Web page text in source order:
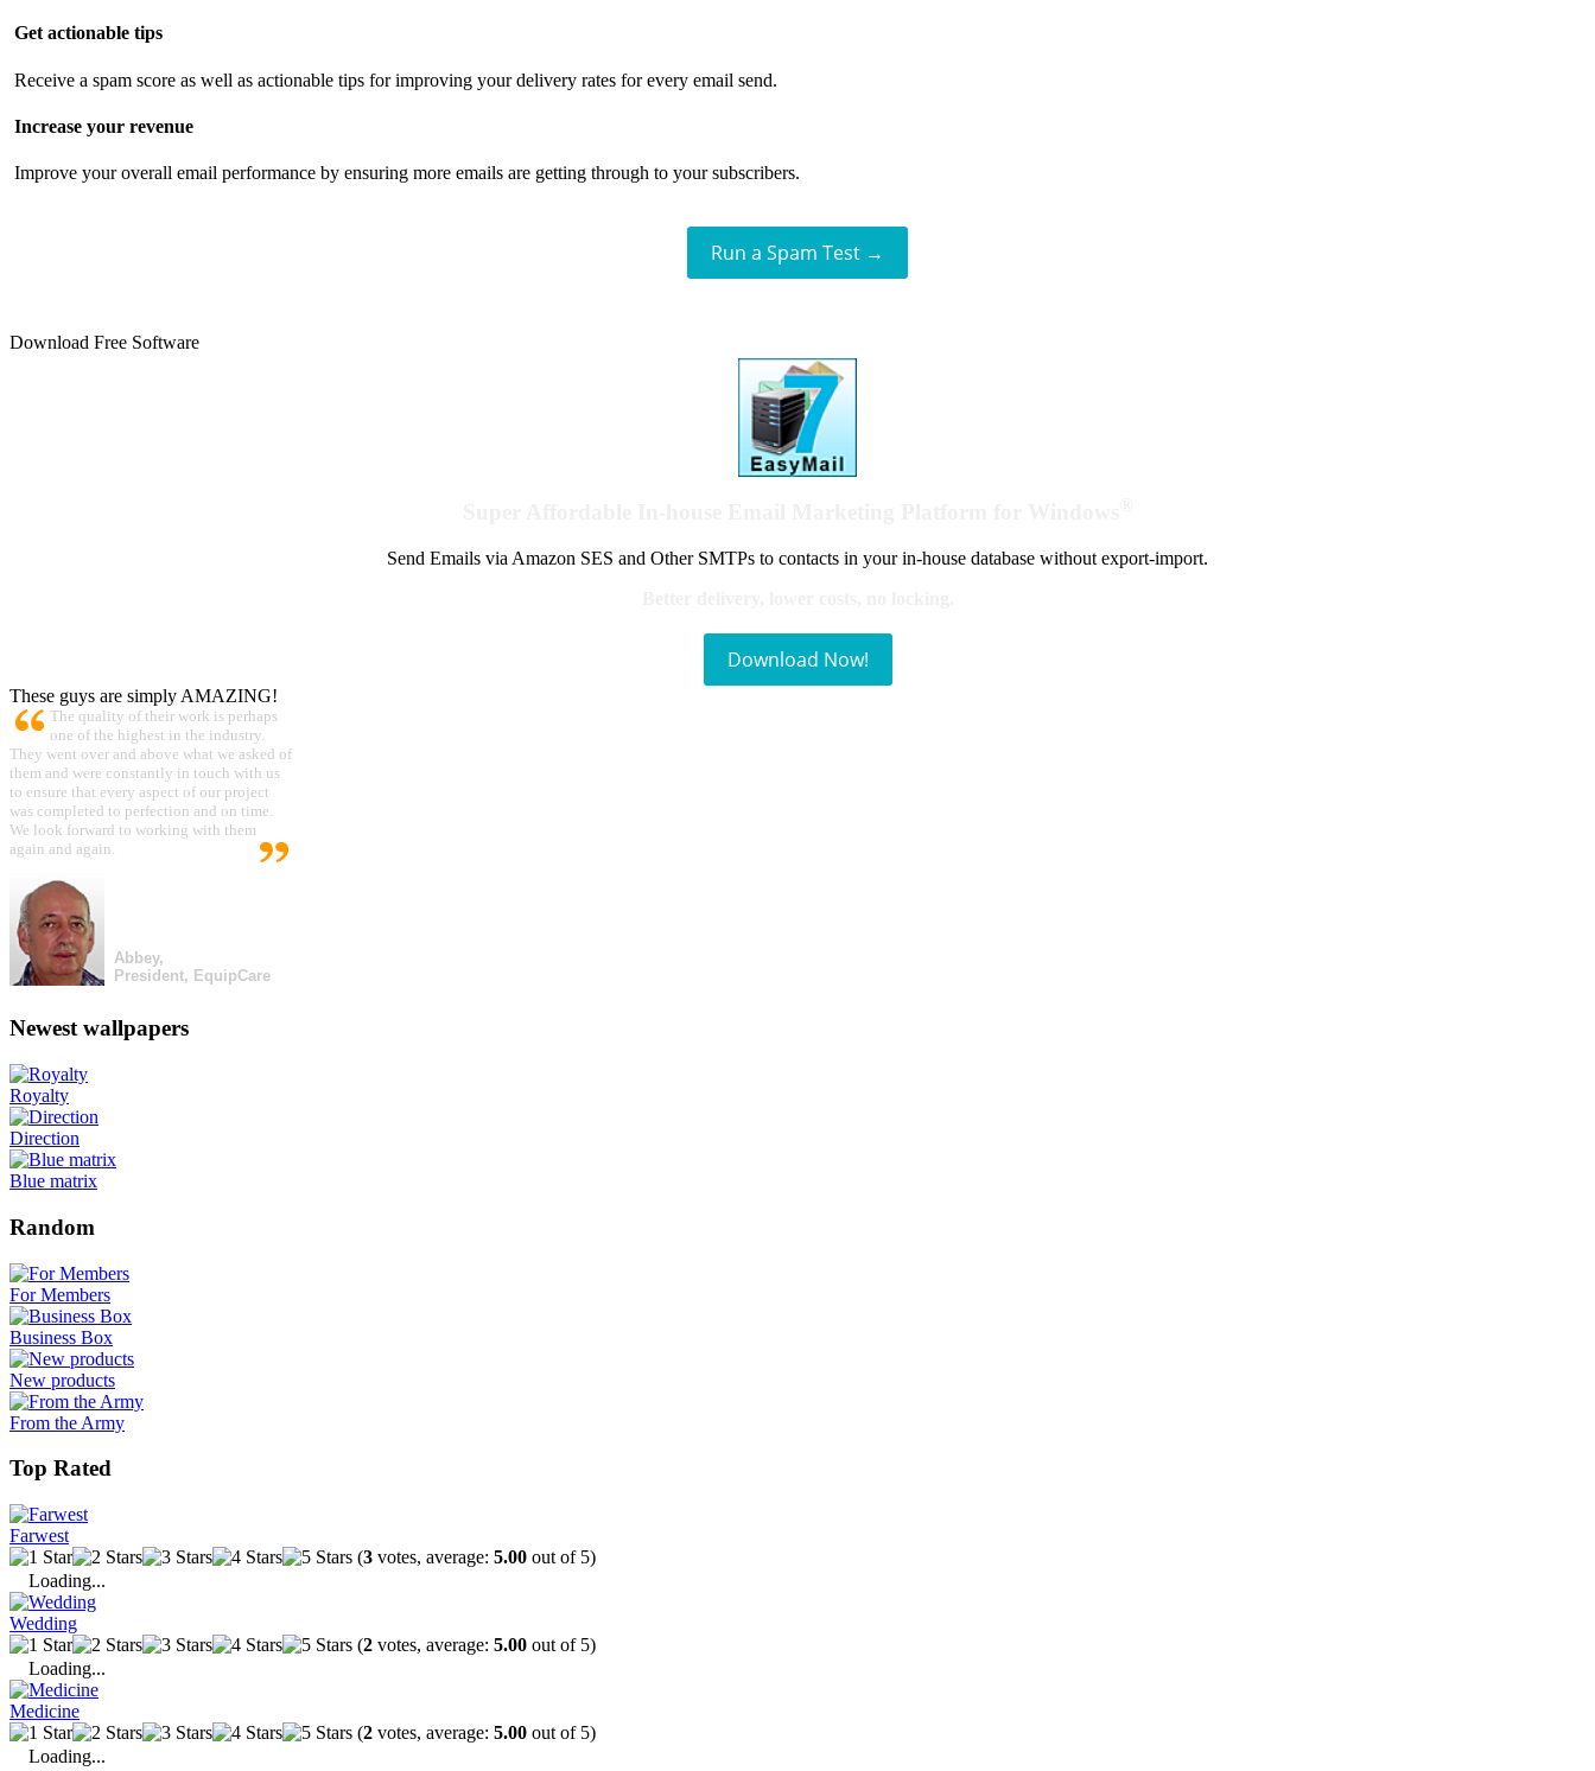
Get actionable tips
Receive a spam score as well as actionable tips for improving your delivery rates for every email send.
Increase your revenue
Improve your overall email performance by ensuring more emails are getting through to your subscribers.
Run a Spam Test →
Download Free Software
Send Emails via Amazon SES and Other SMTPs to contacts in your in-house database without export-import.
Download Now!
These guys are simply AMAZING!
The quality of their work is perhaps
one of the highest in the industry.
They went over and above what we asked of
them and were constantly in touch with us
to ensure that every aspect of our project
was completed to perfection and on time.
We look forward to working with them
again and again.
Abbey,
President, EquipCare
Newest wallpapers
Royalty
Direction
Blue matrix
Random
For Members
Business Box
New products
From the Army
Top Rated
Farwest
(3 votes, average: 5.00 out of 5)
Loading...
Wedding
(2 votes, average: 5.00 out of 5)
Loading...
Medicine
(2 votes, average: 5.00 out of 5)
Loading...